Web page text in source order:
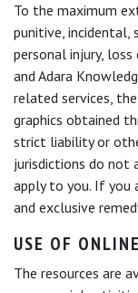
To the maximum
punitive, incidental,
personal injury,
and Adara
related services,
graphics obtained
strict liability or
jurisdictions do not
apply to you. If you
and exclusive
USE OF
The resources are